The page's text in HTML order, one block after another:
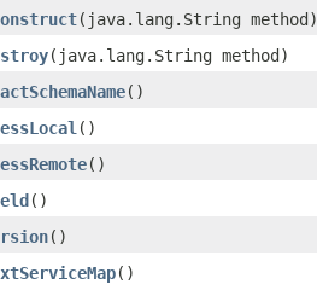
(java.lang.String method)
(java.lang.String method)
()
()
()
()
()
()